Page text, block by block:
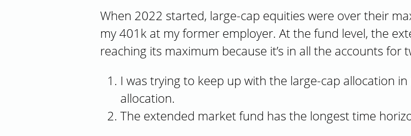
When 2022 started, large-cap equities were over their
my 401k at my former employer. At the fund level, the
reaching its maximum because it’s in all the accounts for
I was trying to keep up with the large-cap allocation
allocation.
The extended market fund has the longest time